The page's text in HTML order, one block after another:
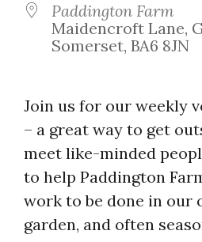
Paddington Farm
Maidencroft Lane,
Somerset, BA6 8JN
Join us for our weekly
– a great way to get
meet like-minded
to help Paddington
work to be done in our
garden, and often